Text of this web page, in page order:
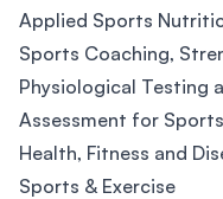
Applied Sports
Sports Coaching,
Physiological Testing
Assessment for
Health, Fitness and
Sports & Exercise